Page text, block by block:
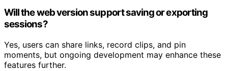
Will the web version support saving or exporting
sessions?
Yes, users can share links, record clips, and pin
moments, but ongoing development may enhance these
features further.